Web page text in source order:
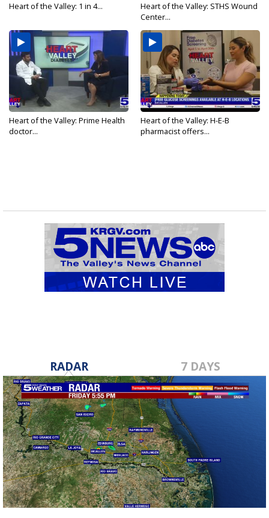
Heart of the Valley: 1 in 4...
Heart of the Valley: STHS Wound
Center...
Heart of the Valley: Prime Health
doctor...
Heart of the Valley: H-E-B
pharmacist offers...
RADAR 7 DAYS